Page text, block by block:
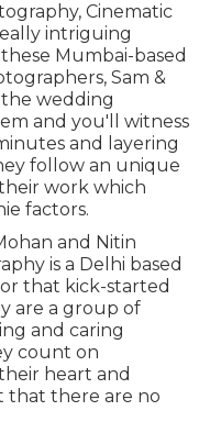
Cinematic
intriguing
Mumbai-based
Sam &
wedding
and you'll witness
and layering
follow an unique
work which
factors.
and Nitin
is a Delhi based
that kick-started
are a group of
and caring
count on
heart and
that there are no